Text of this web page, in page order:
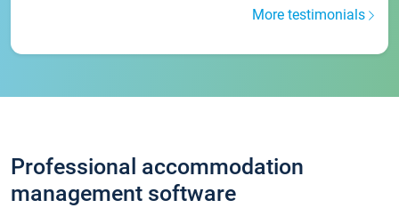
More testimonials
Professional accommodation
management software